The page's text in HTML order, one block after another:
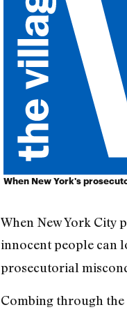
When New York's
When New York City
innocent people can
prosecutorial
Combing through the